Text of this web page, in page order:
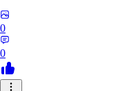
0
0